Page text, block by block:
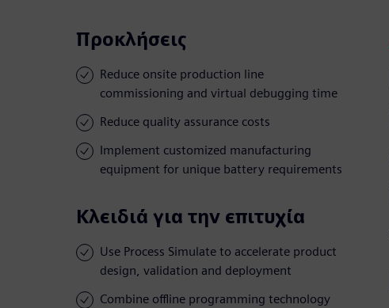
Προκλήσεις
Reduce onsite production line
commissioning and virtual debugging time
Reduce quality assurance costs
Implement customized manufacturing
equipment for unique battery requirements
Κλειδιά για την επιτυχία
Use Process Simulate to accelerate product
design, validation and deployment
Combine offline programming technology